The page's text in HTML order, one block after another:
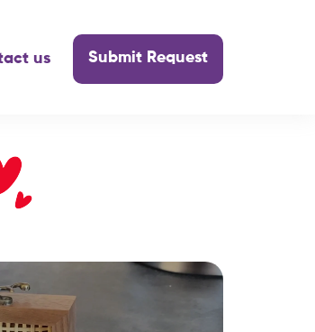
us Submit Request